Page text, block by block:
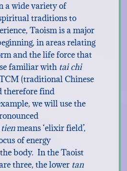
a wide variety of
traditions to
Taoism is a major
in areas relating
and the life force that
familiar withtai chi
(traditional Chinese
therefore find
we will use the
means ‘elixir field’,
of energy
body. In the Taoist
three, the lower tan